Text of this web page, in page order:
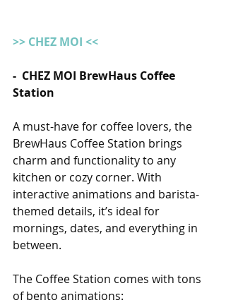
>> CHEZ MOI <<
-  CHEZ MOI BrewHaus Coffee
Station
A must-have for coffee lovers, the
BrewHaus Coffee Station brings
charm and functionality to any
kitchen or cozy corner. With
interactive animations and barista-
themed details, it’s ideal for
mornings, dates, and everything in
between.
The Coffee Station comes with tons
of bento animations: